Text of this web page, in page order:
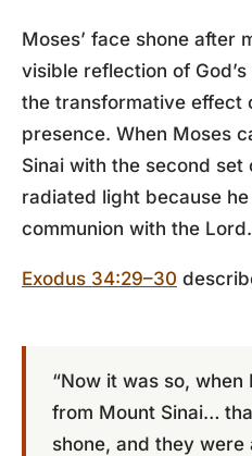
Moses’ face shone after
visible reflection of
the transformative effect
presence. When Moses
Sinai with the second
radiated light because
communion with the Lord.
Exodus 34:29–30
“Now it was so,
from Mount Sinai…
shone, and they